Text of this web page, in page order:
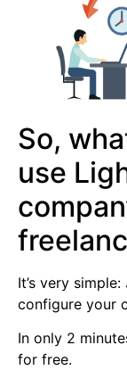
So,
use
It’s very
configure your
In only 2
for free.